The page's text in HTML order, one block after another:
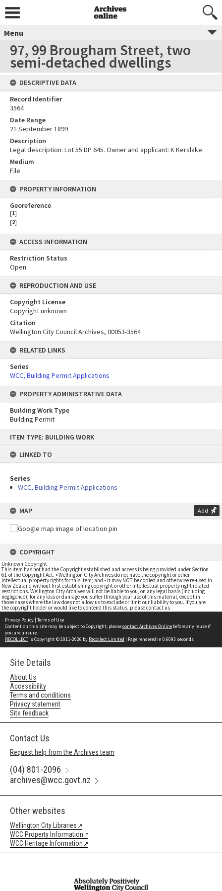
content
ITEM TYPE: BUILDING WORK
LINKED TO
Series
WCC, Building Permit Applications
MAP Add
COPYRIGHT
Unknown Copyright
This item has not had the Copyright established and access is being provided under Section
61 of the Copyright Act. • Wellington City Archives do not have the copyright or other
intellectual property rights for this item; and • it may NOT be copied and otherwise re-used in
New Zealand without first establishing copyright or other intellectual property right related
restrictions. Wellington City Archives will not be liable to you, on any legal basis (including
negligence), for any loss or damage you suffer through your use of this material, except in
those cases where the law does not allow us to exclude or limit our liability to you. If you are
the copyright holder or would like to contend this status, please contact us
Menu
97, 99 Brougham Street, two
semi-detached dwellings
DESCRIPTIVE DATA
Record Identifier
3564
Date Range
21 September 1899
Description
Legal description: Lot 55 DP 645. Owner and applicant: K Kerslake.
Medium
File
PROPERTY INFORMATION
Georeference
[1]
[2]
ACCESS INFORMATION
Restriction Status
Open
REPRODUCTION AND USE
Copyright License
Copyright unknown
Citation
Wellington City Council Archives, 00053-3564
RELATED LINKS
Series
WCC, Building Permit Applications
PROPERTY ADMINISTRATIVE DATA
Building Work Type
Building Permit
Privacy Policy | Terms of Use
Content on this site may be subject to Copyright, pleasecontact Archives Online before any reuse if
you are unsure.
RECOLLECTis Copyright © 2011-2026 by Recollect Limited | Page rendered in 0.6093 seconds
Site Details
About Us
Accessibility
Terms and conditions
Privacy statement
Site feedback
Contact Us
Request help from the Archives team
(04) 801-2096
archives@wcc.govt.nz
Other websites
Wellington City Libraries
WCC Property Information
WCC Heritage Information